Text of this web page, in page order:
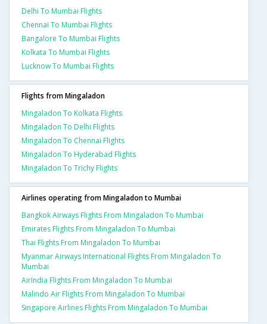
Delhi To Mumbai Flights
Chennai To Mumbai Flights
Bangalore To Mumbai Flights
Kolkata To Mumbai Flights
Lucknow To Mumbai Flights
Flights from Mingaladon
Mingaladon To Kolkata Flights
Mingaladon To Delhi Flights
Mingaladon To Chennai Flights
Mingaladon To Hyderabad Flights
Mingaladon To Trichy Flights
Airlines operating from Mingaladon to Mumbai
Bangkok Airways Flights From Mingaladon To Mumbai
Emirates Flights From Mingaladon To Mumbai
Thai Flights From Mingaladon To Mumbai
Myanmar Airways International Flights From Mingaladon To
Mumbai
AirIndia Flights From Mingaladon To Mumbai
Malindo Air Flights From Mingaladon To Mumbai
Singapore Airlines Flights From Mingaladon To Mumbai